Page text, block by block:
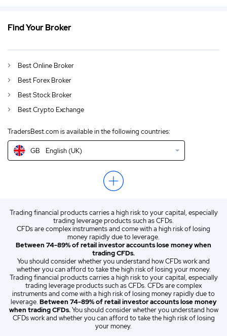
Find Your Broker
Best Online Broker
Best Forex Broker
Best Stock Broker
Best Crypto Exchange
TradersBest.com is available in the following countries:
DE German (DE)
CA English (CA)
GB Commission Free Trading UK 2026
IN English (IN)
NZ English (NZ)
US English (US)
ES Spanish (ES)
Italian (IT)
GB English (UK)
Trading financial products carries a high risk to your capital, especially
trading leverage products such as CFDs.
CFDs are complex instruments and come with a high risk of losing
money rapidly due to leverage.
Between 74-89% of retail investor accounts lose money when
trading CFDs.
You should consider whether you understand how CFDs work and
whether you can afford to take the high risk of losing your money.
Trading financial products carries a high risk to your capital, especially
trading leverage products such as CFDs. CFDs are complex
instruments and come with a high risk of losing money rapidly due to
leverage. Between 74-89% of retail investor accounts lose money
when trading CFDs.You should consider whether you understand how
CFDs work and whether you can afford to take the high risk of losing
your money.